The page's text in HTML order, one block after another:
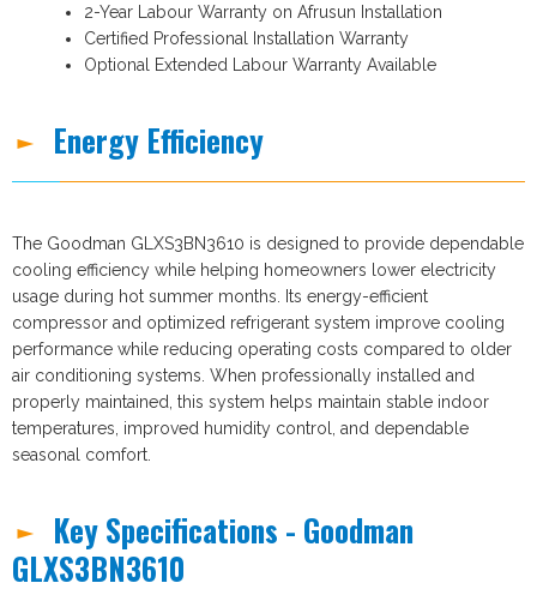
2-Year Labour Warranty on Afrusun Installation
Certified Professional Installation Warranty
Optional Extended Labour Warranty Available
Energy Efficiency
The Goodman GLXS3BN3610 is designed to provide dependable
cooling efficiency while helping homeowners lower electricity
usage during hot summer months. Its energy-efficient
compressor and optimized refrigerant system improve cooling
performance while reducing operating costs compared to older
air conditioning systems. When professionally installed and
properly maintained, this system helps maintain stable indoor
temperatures, improved humidity control, and dependable
seasonal comfort.
Key Specifications - Goodman
GLXS3BN3610